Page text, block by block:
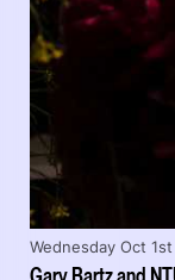
Wednesday Oct